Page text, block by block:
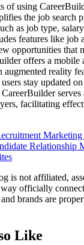
of using
the job search
as job type,
features like job
opportunities that
offers a mobile
augmented reality
stay updated
facilitating
Relationship
is not affiliated,
officially
brands are
Like